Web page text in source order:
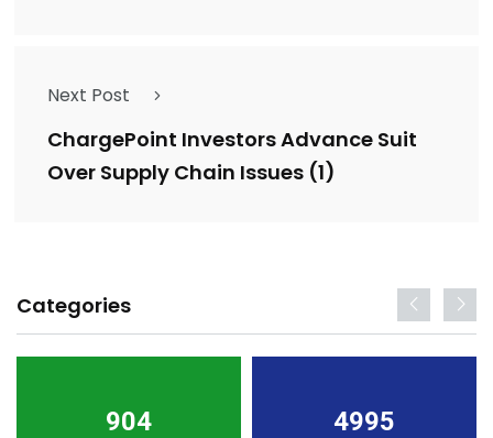
Next Post
ChargePoint Investors Advance Suit
Over Supply Chain Issues (1)
Categories
904 4995